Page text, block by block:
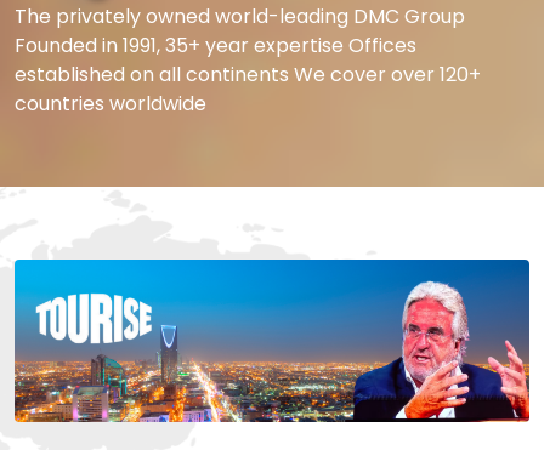
The privately owned world-leading DMC Group
Founded in 1991, 35+ year expertise Offices
established on all continents We cover over 120+
countries worldwide